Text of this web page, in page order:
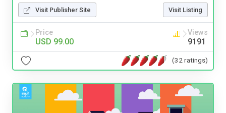
Visit Publisher Site Visit Listing
Price
USD 99.00
Views
9191
(32 ratings)